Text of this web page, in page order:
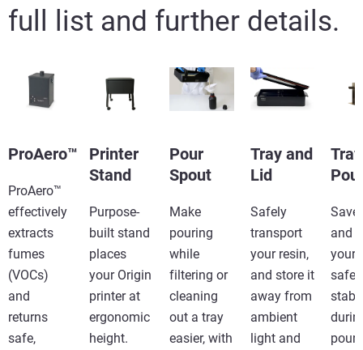
full list and further details.
ProAero™
ProAero™
effectively
extracts
fumes
(VOCs)
and
returns
safe,
Printer
Stand
Purpose-
built stand
places
your Origin
printer at
ergonomic
height.
Pour
Spout
Make
pouring
while
filtering or
cleaning
out a tray
easier, with
Tray and
Lid
Safely
transport
your resin,
and store it
away from
ambient
light and
Tray
Save
and
your
safe